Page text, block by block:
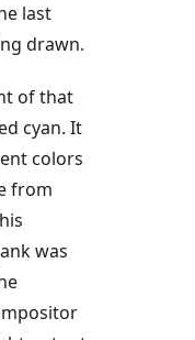
last
drawn.
of that
cyan. It
colors
from
was